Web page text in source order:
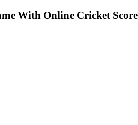
With Online Cricket Score